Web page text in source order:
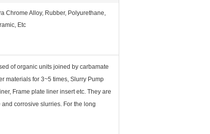
Chrome Alloy, Rubber, Polyurethane,
Etc
of organic units joined by carbamate
materials for 3~5 times, Slurry Pump
Frame plate liner insert etc. They are
corrosive slurries. For the long